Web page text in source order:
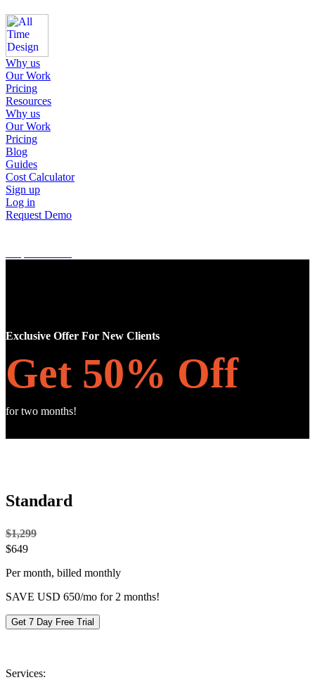
Why us
Our Work
Pricing
Resources
Why us
Our Work
Pricing
Blog
Guides
Cost Calculator
Sign up
Log in
Request Demo
Exclusive Offer For New Clients
Get 50% Off
for two months!
Standard
$1,299
$649
Per month, billed monthly
SAVE USD 650/mo for 2 months!
Get 7 Day Free Trial
Services: